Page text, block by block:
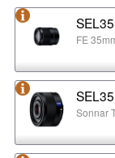
FE
Sonnar